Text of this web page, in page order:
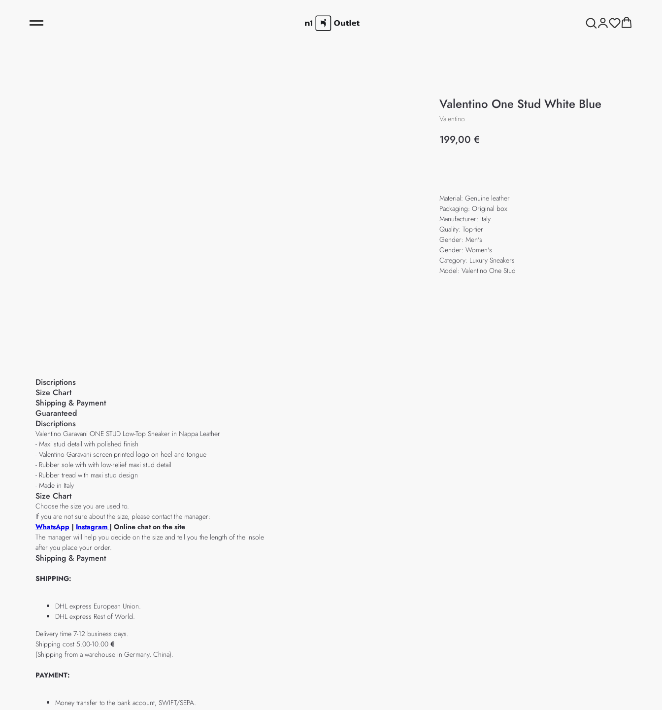
Valentino One Stud White Blue
Valentino
199,00 €
Material: Genuine leather
Packaging: Original box
Manufacturer: Italy
Quality: Top-tier
Gender: Men's
Gender: Women's
Category: Luxury Sneakers
Model: Valentino One Stud
Discriptions
Size Chart
Shipping & Payment
Guaranteed
Discriptions
Valentino Garavani ONE STUD Low-Top Sneaker in Nappa Leather
- Maxi stud detail with polished finish
- Valentino Garavani screen-printed logo on heel and tongue
- Rubber sole with with low-relief maxi stud detail
- Rubber tread with maxi stud design
- Made in Italy
Size Chart
Choose the size you are used to.
If you are not sure about the size, please contact the manager:
WhatsApp | Instagram | Online chat on the site
The manager will help you decide on the size and tell you the length of the insole
after you place your order.
Shipping & Payment
SHIPPING:
DHL express European Union.
DHL express Rest of World.
Delivery time 7-12 business days.
Shipping cost 5.00-10.00 €
(Shipping from a warehouse in Germany, China).
PAYMENT:
Money transfer to the bank account, SWIFT/SEPA.